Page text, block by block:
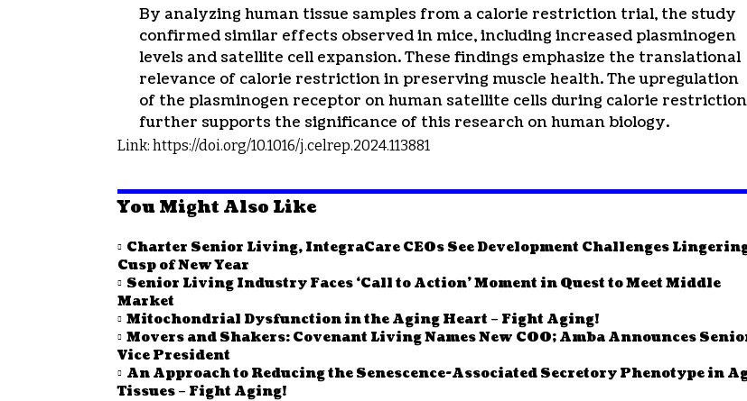
By analyzing human tissue samples from a calorie restriction trial, the study
confirmed similar effects observed in mice, including increased plasminogen
levels and satellite cell expansion. These findings emphasize the translational
relevance of calorie restriction in preserving muscle health. The upregulation
of the plasminogen receptor on human satellite cells during calorie restriction
further supports the significance of this research on human biology.
Link: https://doi.org/10.1016/j.celrep.2024.113881
You Might Also Like
Charter Senior Living, IntegraCare CEOs See Development Challenges
Cusp of New Year
Senior Living Industry Faces ‘Call to Action’ Moment in Quest to Meet Middle
Market
Mitochondrial Dysfunction in the Aging Heart – Fight Aging!
Movers and Shakers: Covenant Living Names New COO; Amba Announces
Vice President
An Approach to Reducing the Senescence-Associated Secretory Phenotype in
Tissues – Fight Aging!